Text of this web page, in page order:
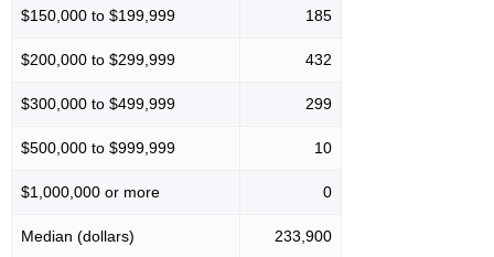
$150,000 to $199,999 185
$200,000 to $299,999 432
$300,000 to $499,999 299
$500,000 to $999,999 10
$1,000,000 or more 0
Median (dollars) 233,900